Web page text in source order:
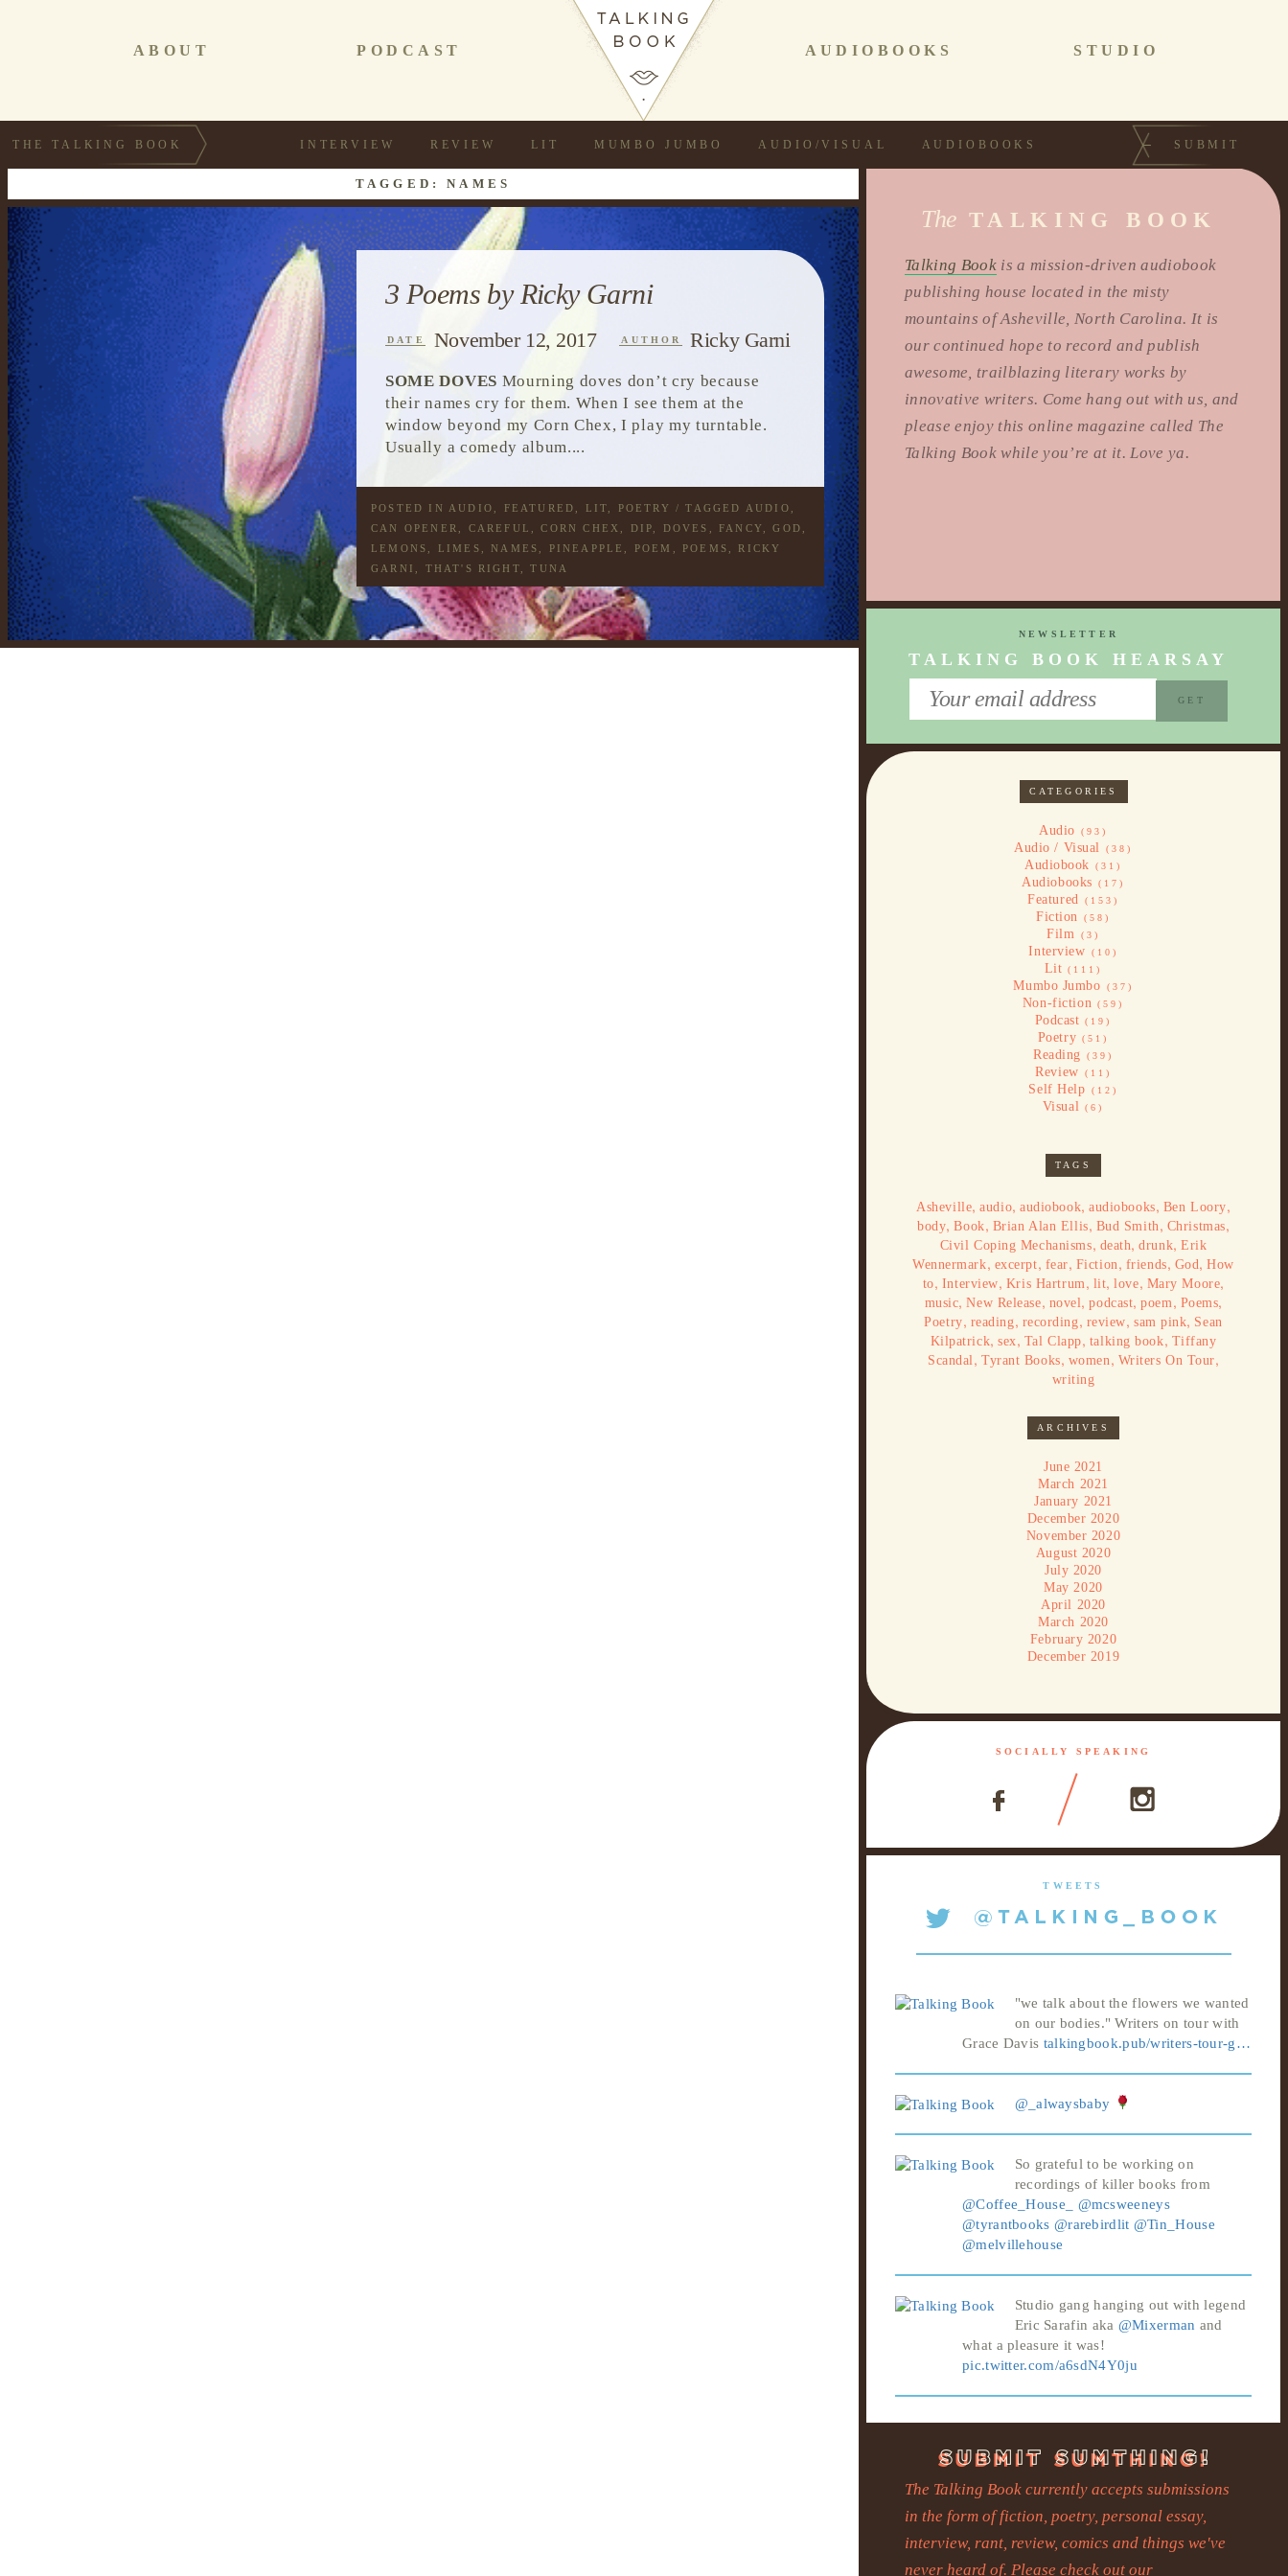
PODCAST
ABOUT AUDIOBOOKS STUDIO
THE TALKING BOOK INTERVIEW REVIEW LIT MUMBO JUMBO AUDIO/VISUAL AUDIOBOOKS SUBMIT
TAGGED: NAMES
3 Poems by Ricky Garni
DATE November 12, 2017 AUTHOR Ricky Garni
SOME DOVES Mourning doves don’t cry because
their names cry for them. When I see them at the
window beyond my Corn Chex, I play my turntable.
Usually a comedy album....
POSTED IN AUDIO FEATURED LIT POETRY / TAGGED AUDIO
CAN OPENER
CAREFUL ,CORN CHEX DIP DOVES FANCY ,GOD
LEMONS
LIMES NAMES PINEAPPLE POEM POEMS
RICKY
GARNI
THAT'S RIGHT ,TUNA
The TALKING BOOK
Talking Book is a mission-driven audiobook
publishing house located in the misty
mountains of Asheville, North Carolina. It is
our continued hope to record and publish
awesome, trailblazing literary works by
innovative writers. Come hang out with us, and
please enjoy this online magazine called The
Talking Book while you’re at it. Love ya.
NEWSLETTER
TALKING BOOK HEARSAY
CATEGORIES
Audio (93)
Audio / Visual (38)
Audiobook (31)
Audiobooks (17)
Featured (153)
Fiction (58)
Film (3)
Interview (10)
Lit (111)
Mumbo Jumbo (37)
Non-fiction (59)
Podcast (19)
Poetry (51)
Reading (39)
Review (11)
Self Help (12)
Visual (6)
TAGS
Asheville,audio,audiobook,audiobooks, Ben Loory,
body,Book, Brian Alan Ellis, Bud Smith , Christmas,
Civil Coping Mechanisms, death,drunk,Erik
Wennermark, excerpt, fear, Fiction , friends, God,How
to, Interview, Kris Hartrum , lit,love, Mary Moore,
music,New Release, novel,podcast,poem , Poems,
Poetry, reading, recording, review, sam pink, Sean
Kilpatrick,sex, Tal Clapp, talking book, Tiffany
Scandal , Tyrant Books, women , Writers On Tour,
writing
ARCHIVES
June 2021
March 2021
January 2021
December 2020
November 2020
August 2020
July 2020
May 2020
April 2020
March 2020
February 2020
December 2019
SOCIALLY SPEAKING
TWEETS
"we talk about the flowers we wanted
on our bodies." Writers on tour with
Grace Davis talkingbook.pub/writers-tour-g…
@_alwaysbaby
So grateful to be working on
recordings of killer books from
@Coffee_House_
@mcsweeneys
@tyrantbooks @rarebirdlit @Tin_House
@melvillehouse
Studio gang hanging out with legend
Eric Sarafin aka @Mixerman and
what a pleasure it was!
pic.twitter.com/a6sdN4Y0ju
The Talking Book currently accepts submissions
in the form of fiction, poetry, personal essay,
interview, rant, review, comics and things we've
never heard of. Please check out our